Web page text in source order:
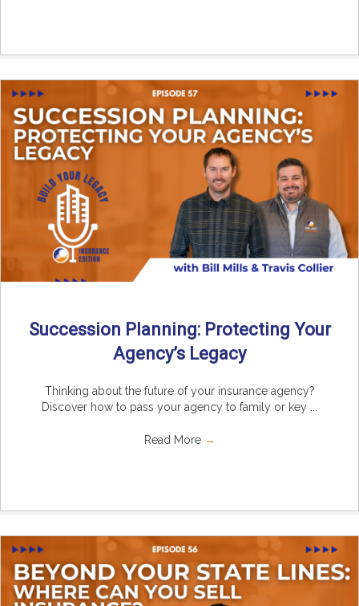
Succession Planning: Protecting Your
Agency’s Legacy
Thinking about the future of your insurance agency?
Discover how to pass your agency to family or key ...
Read More →